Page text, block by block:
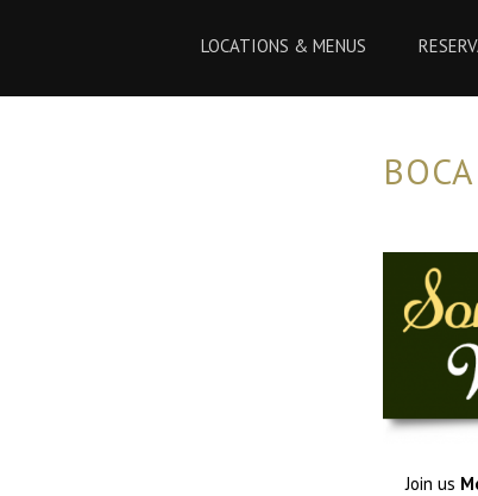
LOCATIONS & MENUS
Join us